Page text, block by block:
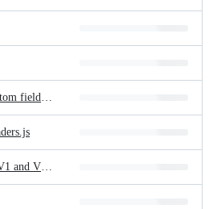
Add or update project custom fields - (Loop Script).js
Get response headers for V1 and V3 endpoints.js